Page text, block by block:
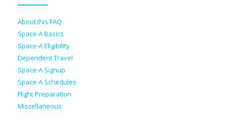
About this FAQ
Space-A Basics
Space-A Eligibility
Dependent Travel
Space-A Signup
Space-A Schedules
Flight Preparation
Miscellaneous